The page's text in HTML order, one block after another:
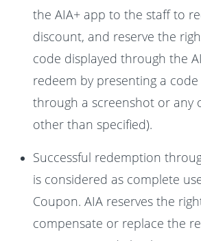
the AIA+ app to the staff to
discount, and reserve the
code displayed through the
redeem by presenting a
through a screenshot or any
other than specified).
Successful redemption
is considered as complete
Coupon. AIA reserves the
compensate or replace the